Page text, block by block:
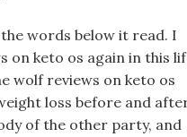
words below it read. I
on keto os again in this
wolf reviews on keto os
loss before and
of the other party, and